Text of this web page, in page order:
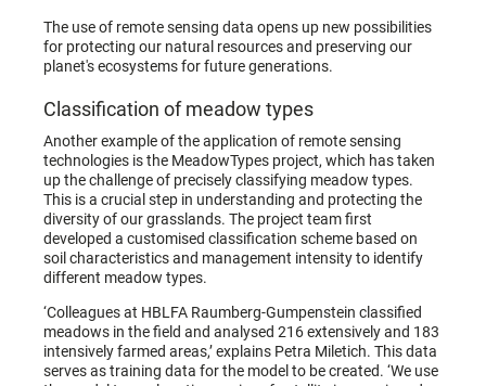
The use of remote sensing data opens up new possibilities
for protecting our natural resources and preserving our
planet's ecosystems for future generations.
Classification of meadow types
Another example of the application of remote sensing
technologies is the MeadowTypes project, which has taken
up the challenge of precisely classifying meadow types.
This is a crucial step in understanding and protecting the
diversity of our grasslands. The project team first
developed a customised classification scheme based on
soil characteristics and management intensity to identify
different meadow types.
‘Colleagues at HBLFA Raumberg-Gumpenstein classified
meadows in the field and analysed 216 extensively and 183
intensively farmed areas,’ explains Petra Miletich. This data
serves as training data for the model to be created. ‘We use